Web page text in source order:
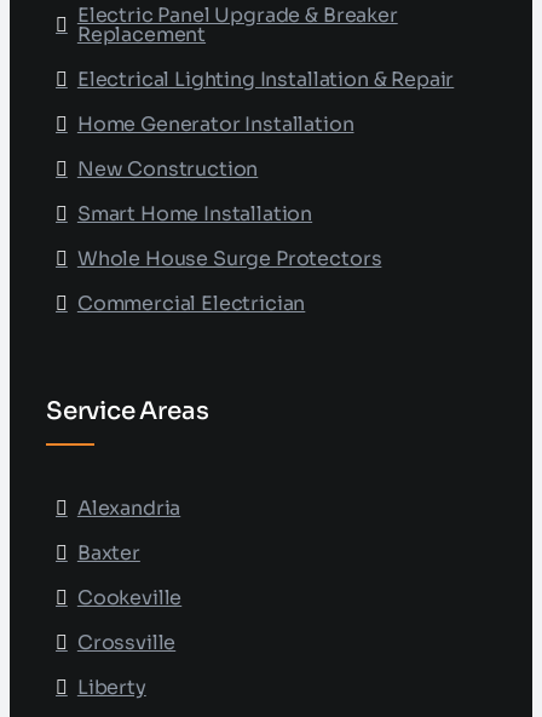
Electric Panel Upgrade & Breaker
Replacement
Electrical Lighting Installation & Repair
Home Generator Installation
New Construction
Smart Home Installation
Whole House Surge Protectors
Commercial Electrician
Service Areas
Alexandria
Baxter
Cookeville
Crossville
Liberty